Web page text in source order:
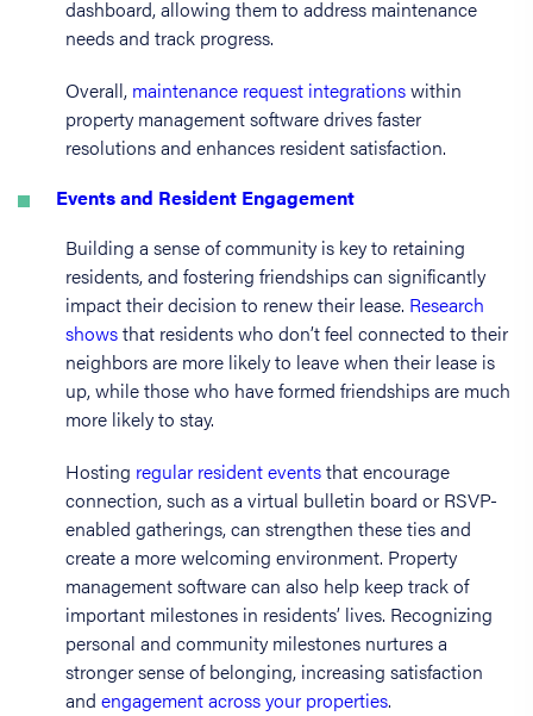
dashboard, allowing them to address maintenance
needs and track progress.
Overall, maintenance request integrationswithin
property management software drives faster
resolutions and enhances resident satisfaction.
Events and Resident Engagement
Building a sense of community is key to retaining
residents, and fostering friendships can significantly
impact their decision to renew their lease. Research
showsthat residents who don’t feel connected to their
neighbors are more likely to leave when their lease is
up, while those who have formed friendships are much
more likely to stay.
Hosting regular resident eventsthat encourage
connection, such as a virtual bulletin board or RSVP-
enabled gatherings, can strengthen these ties and
create a more welcoming environment. Property
management software can also help keep track of
important milestones in residents’ lives. Recognizing
personal and community milestones nurtures a
stronger sense of belonging, increasing satisfaction
and engagement across your properties.